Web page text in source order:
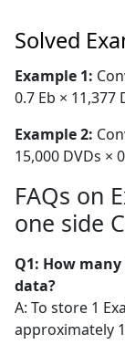
Solved
Example 1:
0.7 Eb × 11,377
Example 2:
15,000 DVDs ×
FAQs on
one side
Q1: How
data?
A: To store 1
approximately